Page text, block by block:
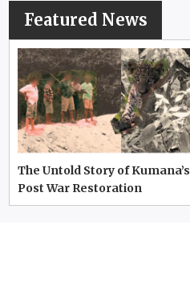
Featured News
The Untold Story of Kumana’s
Post War Restoration